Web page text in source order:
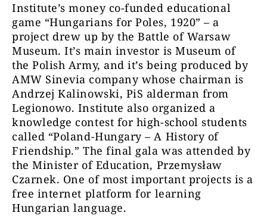
Institute’s money co-funded educational
game “Hungarians for Poles, 1920” – a
project drew up by the Battle of Warsaw
Museum. It’s main investor is Museum of
the Polish Army, and it’s being produced by
AMW Sinevia company whose chairman is
Andrzej Kalinowski, PiS alderman from
Legionowo. Institute also organized a
knowledge contest for high-school students
called “Poland-Hungary – A History of
Friendship.” The final gala was attended by
the Minister of Education, Przemysław
Czarnek. One of most important projects is a
free internet platform for learning
Hungarian language.